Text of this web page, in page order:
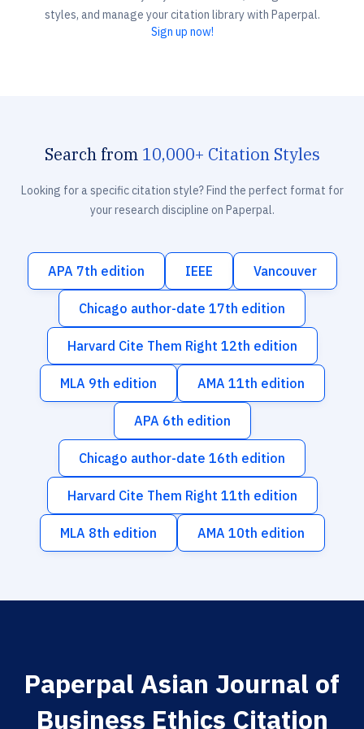
styles, and manage your citation library with Paperpal.
Sign up now!
Search from 10,000+ Citation Styles
Looking for a specific citation style? Find the perfect format for
your research discipline on Paperpal.
APA 7th edition IEEE Vancouver
Chicago author-date 17th edition
Harvard Cite Them Right 12th edition
MLA 9th edition AMA 11th edition
APA 6th edition
Chicago author-date 16th edition
Harvard Cite Them Right 11th edition
MLA 8th edition AMA 10th edition
Paperpal Asian Journal of
Business Ethics Citation